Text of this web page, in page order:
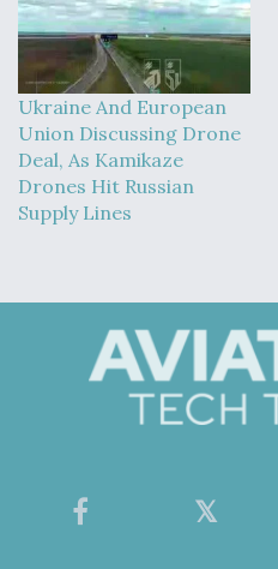
Ukraine And European
Union Discussing Drone
Deal, As Kamikaze
Drones Hit Russian
Supply Lines